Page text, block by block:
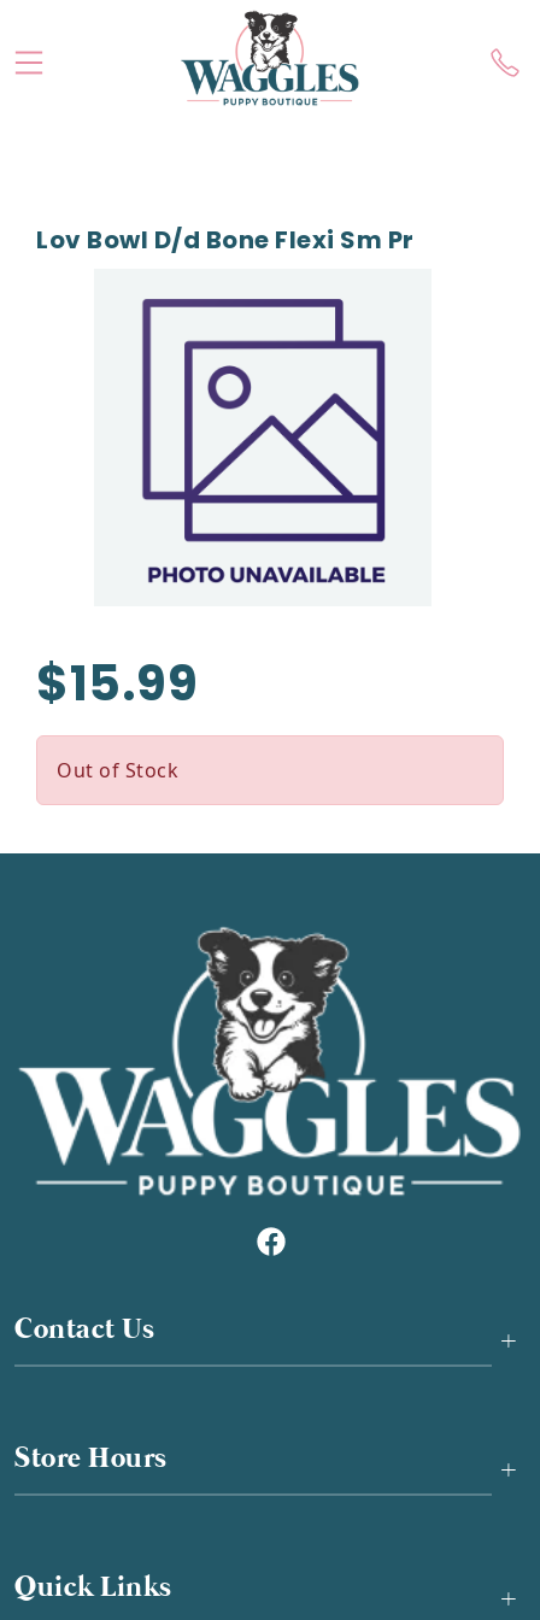
Lov Bowl D/d Bone Flexi Sm Pr
$15.99
Out of Stock
Contact Us +
Store Hours +
Quick Links +